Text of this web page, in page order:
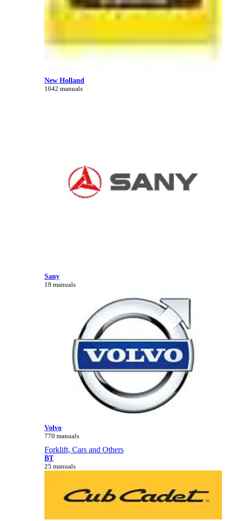
New Holland
1042 manuals
Sany
19 manuals
Volvo
770 manuals
Forklift, Cars and Others
BT
25 manuals